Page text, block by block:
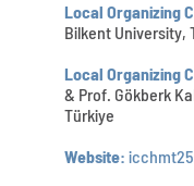
Local Organizing
Bilkent University,
Local Organizing
& Prof. Gökberk
Türkiye
Website: